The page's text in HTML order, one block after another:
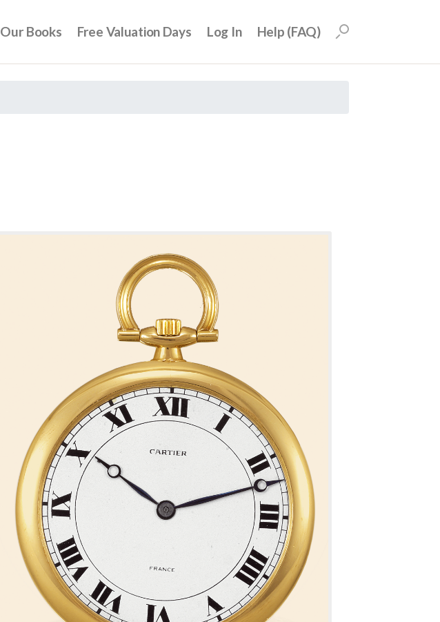
Our Books Free Valuation Days Log In Help (FAQ)